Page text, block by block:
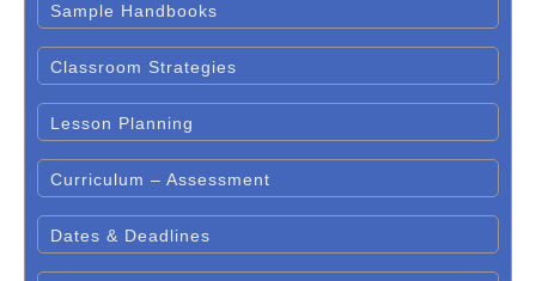
Sample Handbooks
Classroom Strategies
Lesson Planning
Curriculum – Assessment
Dates & Deadlines